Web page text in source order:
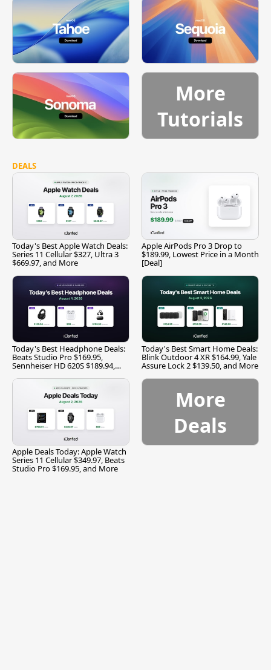
More
Tutorials
DEALS
Today's Best Apple Watch Deals:
Series 11 Cellular $327, Ultra 3
$669.97, and More
Apple AirPods Pro 3 Drop to
$189.99, Lowest Price in a Month
[Deal]
Today's Best Headphone Deals:
Beats Studio Pro $169.95,
Sennheiser HD 620S $189.94,
Today's Best Smart Home Deals:
Blink Outdoor 4 XR $164.99, Yale
Assure Lock 2 $139.50, and More
Apple Deals Today: Apple Watch
Series 11 Cellular $349.97, Beats
Studio Pro $169.95, and More
More
Deals